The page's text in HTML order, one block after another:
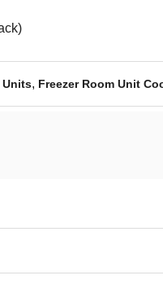
Units, Freezer Room Unit